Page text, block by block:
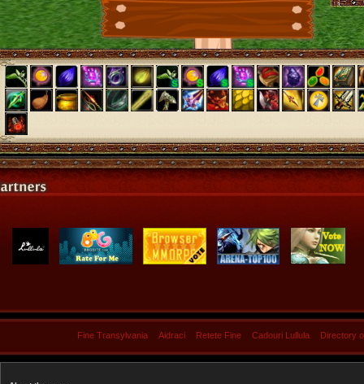
Fine Transylvania Aidraci Retete Fine Cadouri Lullula Directory